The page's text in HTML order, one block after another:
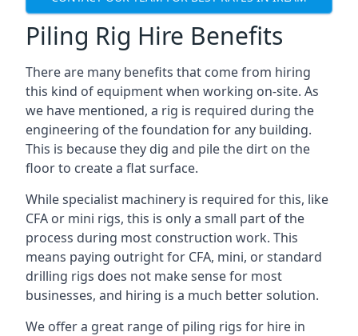
Piling Rig Hire Benefits
There are many benefits that come from hiring
this kind of equipment when working on-site. As
we have mentioned, a rig is required during the
engineering of the foundation for any building.
This is because they dig and pile the dirt on the
floor to create a flat surface.
While specialist machinery is required for this, like
CFA or mini rigs, this is only a small part of the
process during most construction work. This
means paying outright for CFA, mini, or standard
drilling rigs does not make sense for most
businesses, and hiring is a much better solution.
We offer a great range of piling rigs for hire in